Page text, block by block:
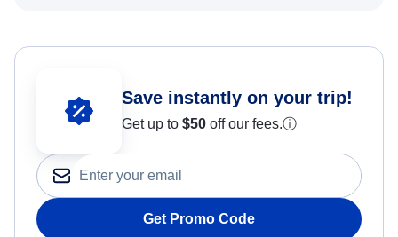
Save instantly on your trip!
Get up to $50 off our fees.ⓘ
Get Promo Code